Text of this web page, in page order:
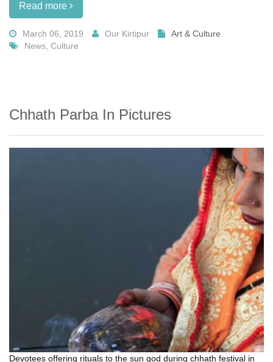
Read more
March 06, 2019 Our Kirtipur
Art & Culture
News, Culture
Chhath Parba In Pictures
Devotees offering rituals to the sun god during chhath festival in